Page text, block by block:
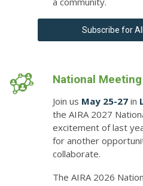
Subscribe for
National Meeting
Join us May 25-27 in
the AIRA 2027
excitement of last
for another
collaborate.
The AIRA 2026